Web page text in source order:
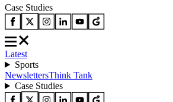
Case Studies
Latest
Sports
NewslettersThink Tank
Case Studies